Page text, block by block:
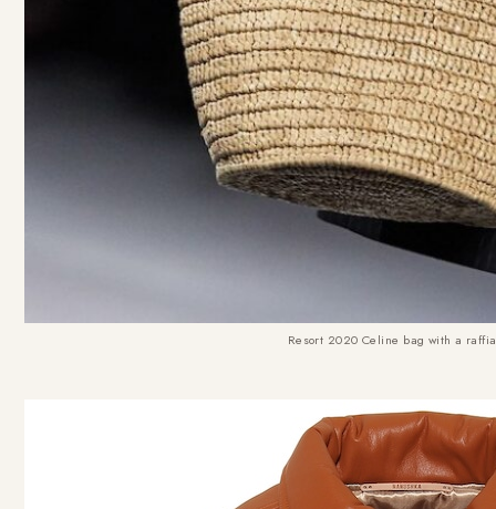
Resort 2020 Celine bag with a